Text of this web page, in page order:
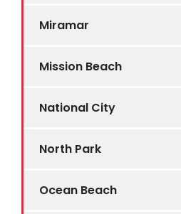
Miramar
Mission Beach
National City
North Park
Ocean Beach